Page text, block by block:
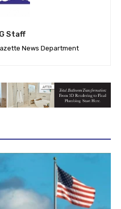
Staff
News Department